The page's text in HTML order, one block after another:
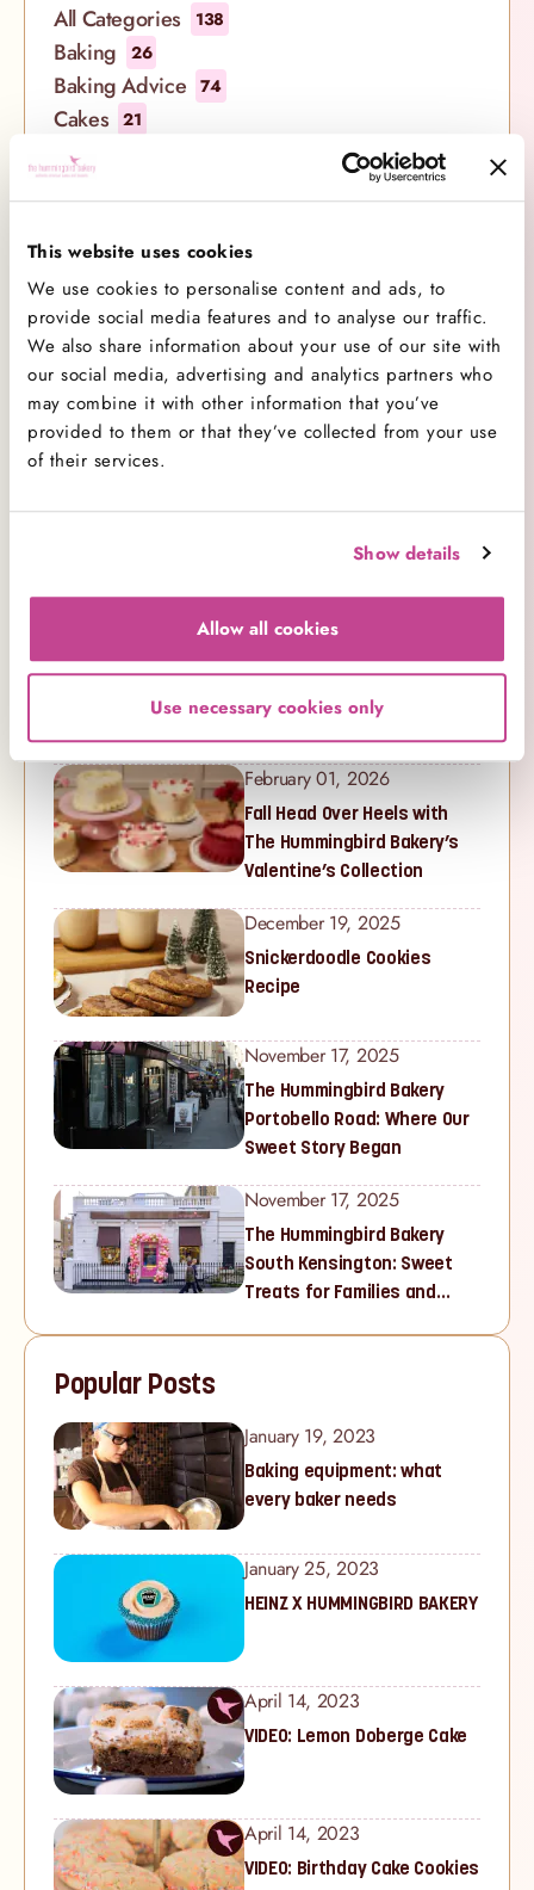
This website uses cookies
We use cookies to personalise content and ads, to
provide social media features and to analyse our traffic.
We also share information about your use of our site with
our social media, advertising and analytics partners who
may combine it with other information that you’ve
provided to them or that they’ve collected from your use
of their services.
Show details
Allow all cookies
Use necessary cookies only
and La Folie Sparkling Rosé with our signature
summer treats. Picture this: a luxurious hamper
brimming with your favourite Hummingbird Bakery
delights, carefully curated to complement the
delicate flavours of Maison Mirabeau’s rosé wines.
Whether you’re planning a picnic in the park, a
moment of blissful solitude, our Celebration
Hampers are designed to elevate every summer
occasion. Take a closer look at what
All Categories 138
Baking 26
Baking Advice 74
Cakes 21
Company News
Cookbooks
Decorating 8
Competitions 1
Events 12
New Ranges 15
Products 11
Promotions
Recipe 28
February 20, 2026
Celebrate Mother’s Day with
The Hummingbird Bakery’s
Latest Collection
February 01, 2026
Fall Head Over Heels with
The Hummingbird Bakery’s
Valentine’s Collection
December 19, 2025
Snickerdoodle Cookies
Recipe
November 17, 2025
The Hummingbird Bakery
Portobello Road: Where Our
Sweet Story Began
November 17, 2025
The Hummingbird Bakery
South Kensington: Sweet
Treats for Families and
Popular Posts
January 19, 2023
Baking equipment: what
every baker needs
January 25, 2023
HEINZ X HUMMINGBIRD BAKERY
April 14, 2023
VIDEO: Lemon Doberge Cake
April 14, 2023
VIDEO: Birthday Cake Cookies